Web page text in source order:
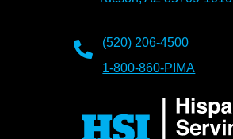
(520) 206-4500
1-800-860-PIMA